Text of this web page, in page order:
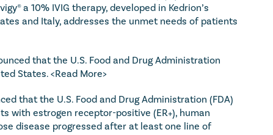
a 10% IVIG therapy, developed in Kedrion’s
and Italy, addresses the unmet needs of patients
that the U.S. Food and Drug Administration
States. <Read More>
that the U.S. Food and Drug Administration (FDA)
with estrogen receptor-positive (ER+), human
disease progressed after at least one line of